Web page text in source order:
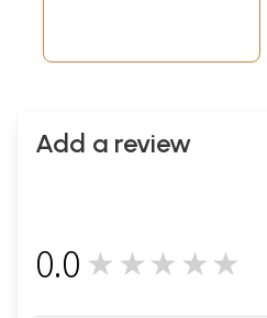
Add a review
0.0 ★★★★★